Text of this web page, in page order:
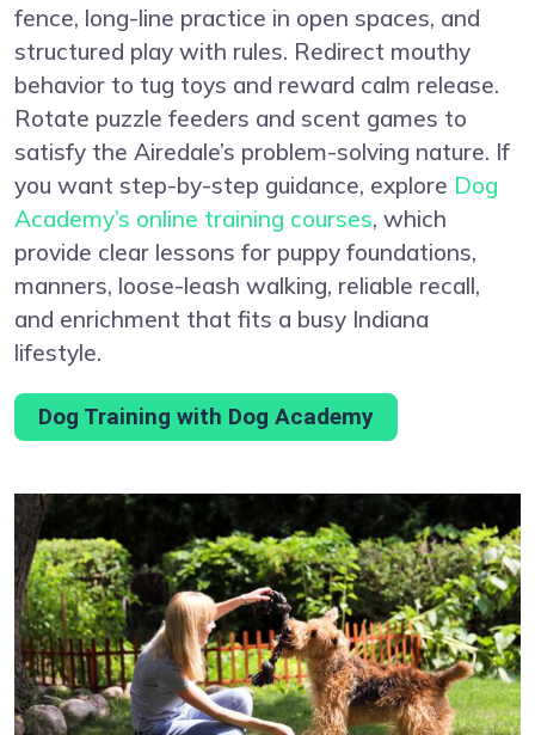
fence, long-line practice in open spaces, and
structured play with rules. Redirect mouthy
behavior to tug toys and reward calm release.
Rotate puzzle feeders and scent games to
satisfy the Airedale’s problem-solving nature. If
you want step-by-step guidance, explore Dog
Academy’s online training courses, which
provide clear lessons for puppy foundations,
manners, loose-leash walking, reliable recall,
and enrichment that fits a busy Indiana
lifestyle.
Dog Training with Dog Academy